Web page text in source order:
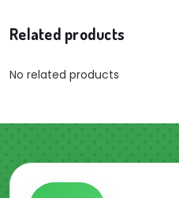
Related products
No related products